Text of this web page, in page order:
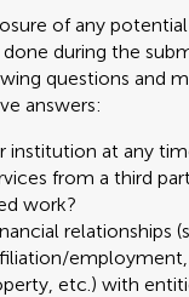
of any
during the
questions and
answers:
institution at any
from a third
work?
relationships
employment,
etc.) with